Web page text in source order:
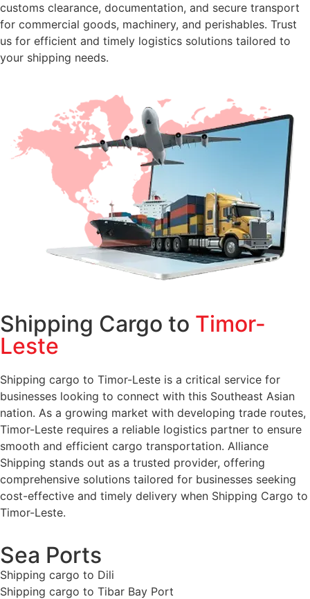
customs clearance, documentation, and secure transport
for commercial goods, machinery, and perishables. Trust
us for efficient and timely logistics solutions tailored to
your shipping needs.
Shipping Cargo to Timor-
Leste
Shipping cargo to Timor-Leste is a critical service for
businesses looking to connect with this Southeast Asian
nation. As a growing market with developing trade routes,
Timor-Leste requires a reliable logistics partner to ensure
smooth and efficient cargo transportation. Alliance
Shipping stands out as a trusted provider, offering
comprehensive solutions tailored for businesses seeking
cost-effective and timely delivery when Shipping Cargo to
Timor-Leste.
Sea Ports
Shipping cargo to Dili
Shipping cargo to Tibar Bay Port